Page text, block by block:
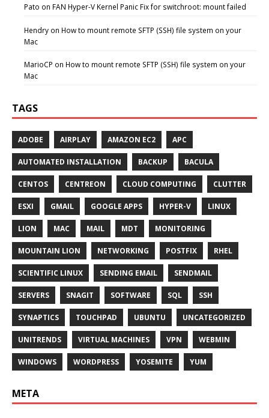
Pato on FAN Hyper-V Kernel Panic Fix for switchroot: mount failed
Hendry on How to mount remote SFTP (SSH) file system on your
Mac
MarioCP on How to mount remote SFTP (SSH) file system on your
Mac
TAGS
ADOBE AIRPLAY AMAZON EC2 APC
AUTOMATED INSTALLATION BACKUP BACULA
CENTOS CENTREON CLOUD COMPUTING CLUTTER
ESXI GMAIL GOOGLE APPS HYPER-V LINUX
LION MAC MAIL MDT MONITORING
MOUNTAIN LION NETWORKING POSTFIX RHEL
SCIENTIFIC LINUX SENDING EMAIL SENDMAIL
SERVERS SNAGIT SOFTWARE SQL SSH
SYNAPTICS TOUCHPAD UBUNTU UNCATEGORIZED
UNITRENDS VIRTUAL MACHINES VPN WEBMIN
WINDOWS WORDPRESS YOSEMITE YUM
META